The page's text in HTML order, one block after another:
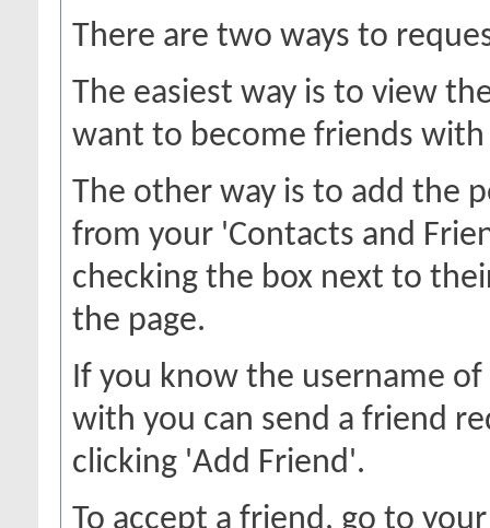
There are two ways to
The easiest way is to view
want to become friends
The other way is to add the
from your 'Contacts and
checking the box next to
the page.
If you know the username
with you can send a friend
clicking 'Add Friend'.
To accept a friend, go to